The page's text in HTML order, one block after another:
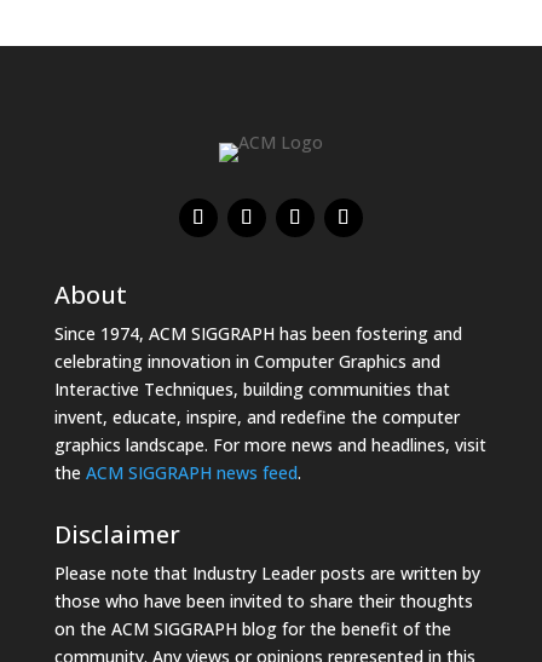
About
Since 1974, ACM SIGGRAPH has been fostering and
celebrating innovation in Computer Graphics and
Interactive Techniques, building communities that
invent, educate, inspire, and redefine the computer
graphics landscape. For more news and headlines, visit
the ACM SIGGRAPH news feed.
Disclaimer
Please note that Industry Leader posts are written by
those who have been invited to share their thoughts
on the ACM SIGGRAPH blog for the benefit of the
community. Any views or opinions represented in this